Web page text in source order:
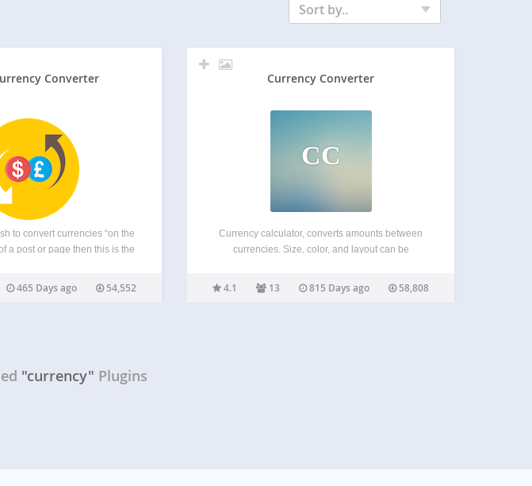
Sort by..
Converter
to convert currencies “on the
a post or page then this is the
465 Days ago 54,552
Currency Converter
CC
Currency calculator, converts amounts between
currencies. Size, color, and layout can be
calculator Choice of over 200 currencies Choice of
display formats, adjustable width and header
4.1 13 815 Days ago 58,808
"currency" Plugins